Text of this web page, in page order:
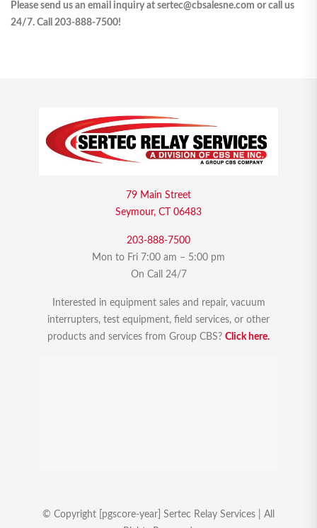
Please send us an email inquiry at sertec@cbsalesne.com or call us
24/7. Call 203-888-7500!
79 Main Street
Seymour, CT 06483
203-888-7500
Mon to Fri 7:00 am – 5:00 pm
On Call 24/7
Interested in equipment sales and repair, vacuum
interrupters, test equipment, field services, or other
products and services from Group CBS? Click here.
© Copyright [pgscore-year] Sertec Relay Services | All